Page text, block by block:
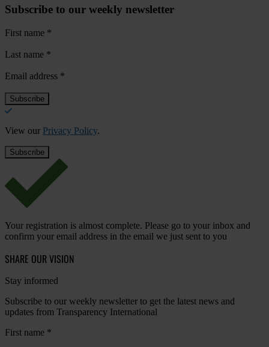
Subscribe to our weekly newsletter
First name *
Last name *
Email address *
View our Privacy Policy.
Your registration is almost complete. Please go to your inbox and
confirm your email address in the email we just sent to you
SHARE OUR VISION
Stay informed
Subscribe to our weekly newsletter to get the latest news and
updates from Transparency International
First name *